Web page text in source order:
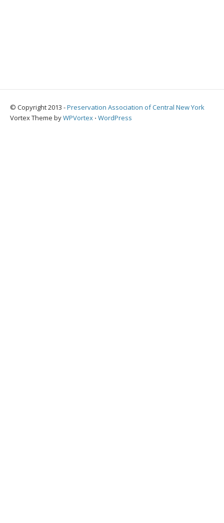
© Copyright 2013 -Preservation Association of Central New York
Vortex Theme byWPVortex ⋅ WordPress